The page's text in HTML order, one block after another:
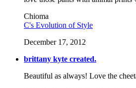
Chioma
C's Evolution of Style
December 17, 2012
brittany kyte created.
Beautiful as always! Love the